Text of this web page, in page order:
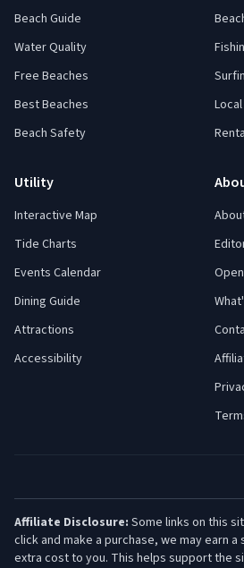
Beach Guide
Water Quality
Free Beaches
Best Beaches
Beach Safety
Utility
Interactive Map
Tide Charts
Events Calendar
Dining Guide
Attractions
Accessibility
Affiliate Disclosure: Some links on this
click and make a purchase, we may earn a
extra cost to you. This helps support the